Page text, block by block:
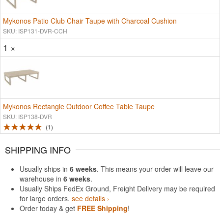
Mykonos Patio Club Chair Taupe with Charcoal Cushion
SKU: ISP131-DVR-CCH
1 ×
Mykonos Rectangle Outdoor Coffee Table Taupe
SKU: ISP138-DVR
1
SHIPPING INFO
Usually ships in 6 weeks. This means your order will leave our
warehouse in 6 weeks.
Usually Ships FedEx Ground, Freight Delivery may be required
for large orders. see details ›
Order today & get FREE Shipping!